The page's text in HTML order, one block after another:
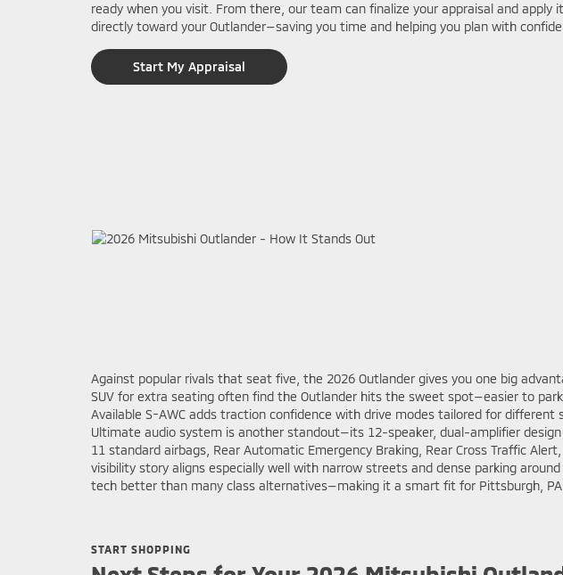
ready when you visit. From there, our team can finalize your appraisal and apply it
directly toward your Outlander—saving you time and helping you plan with
Start My Appraisal
Against popular rivals that seat five, the 2026 Outlander gives you one big
SUV for extra seating often find the Outlander hits the sweet spot—easier to
Available S-AWC adds traction confidence with drive modes tailored for
Ultimate audio system is another standout—its 12-speaker, dual-amplifier
11 standard airbags, Rear Automatic Emergency Braking, Rear Cross Traffic
visibility story aligns especially well with narrow streets and dense parking
tech better than many class alternatives—making it a smart fit for Pittsburgh, PA
START SHOPPING